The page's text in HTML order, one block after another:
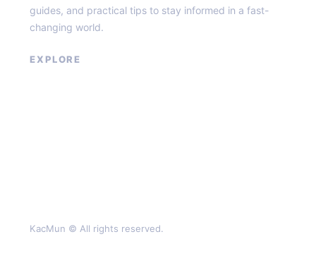
guides, and practical tips to stay informed in a fast-
changing world.
EXPLORE
KacMun © All rights reserved.